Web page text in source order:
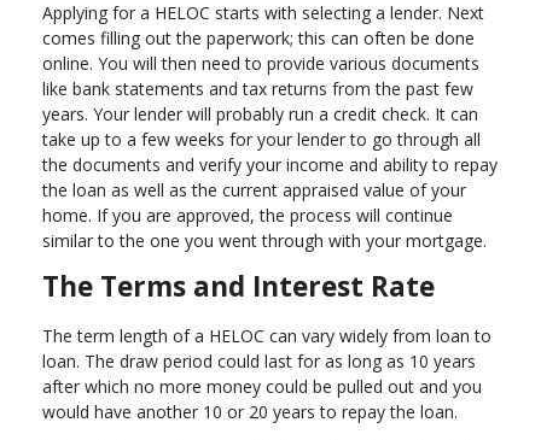
Applying for a HELOC starts with selecting a lender. Next
comes filling out the paperwork; this can often be done
online. You will then need to provide various documents
like bank statements and tax returns from the past few
years. Your lender will probably run a credit check. It can
take up to a few weeks for your lender to go through all
the documents and verify your income and ability to repay
the loan as well as the current appraised value of your
home. If you are approved, the process will continue
similar to the one you went through with your mortgage.
The Terms and Interest Rate
The term length of a HELOC can vary widely from loan to
loan. The draw period could last for as long as 10 years
after which no more money could be pulled out and you
would have another 10 or 20 years to repay the loan.